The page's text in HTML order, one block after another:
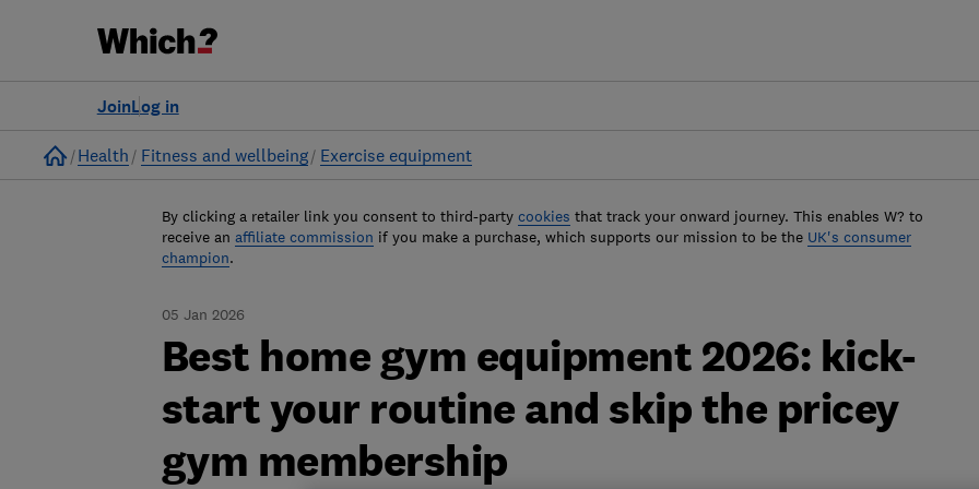
Log in
Join
Home
Health Fitness and wellbeing Exercise equipment
By clicking a retailer link you consent to third-party cookies that track your onward journey. This enables W? to
receive an affiliate commission if you make a purchase, which supports our mission to be the UK's consumer
champion.
05 Jan 2026
Best home gym equipment 2026: kick-
start your routine and skip the pricey
gym membership